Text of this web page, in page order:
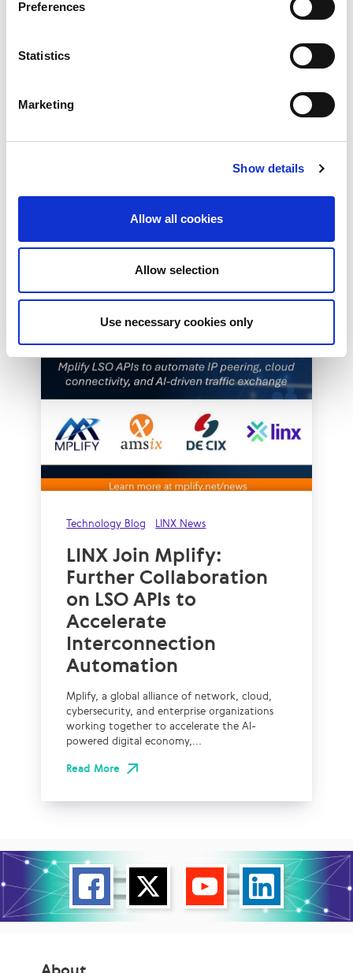
Preferences
Statistics
Marketing
Show details
Allow all cookies
Allow selection
Use necessary cookies only
LINX Launches Cost
exclusively announced a new solution at
London...
Technology Blog LINX News
LINX Join Mplify:
Further Collaboration
on LSO APIs to
Accelerate
Interconnection
Automation
Mplify, a global alliance of network, cloud,
cybersecurity, and enterprise organizations
working together to accelerate the AI-
powered digital economy,...
Read More